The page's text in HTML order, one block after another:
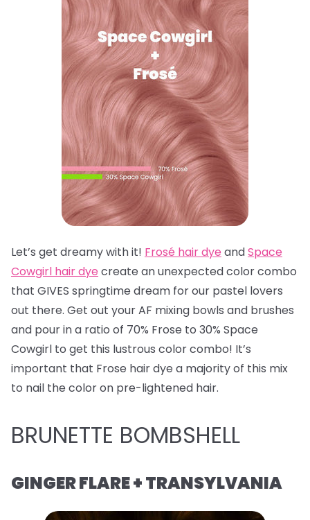
Let’s get dreamy with it! Frosé hair dye andSpace
Cowgirl hair dye create an unexpected color combo
that GIVES springtime dream for our pastel lovers
out there. Get out your AF mixing bowls and brushes
and pour in a ratio of 70% Frose to 30% Space
Cowgirl to get this lustrous color combo! It’s
important that Frose hair dye a majority of this mix
to nail the color on pre-lightened hair.
BRUNETTE BOMBSHELL
GINGER FLARE + TRANSYLVANIA